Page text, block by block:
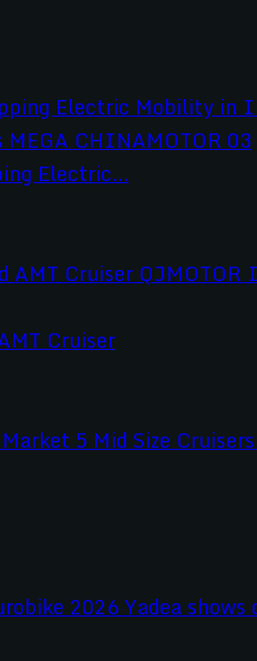
Electric...
Cruiser